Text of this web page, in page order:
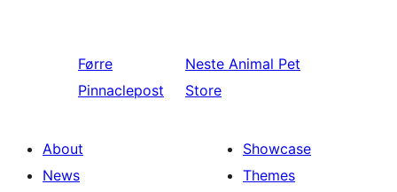
Førre
Pinnaclepost
Neste Animal Pet
Store
About
News
Showcase
Themes